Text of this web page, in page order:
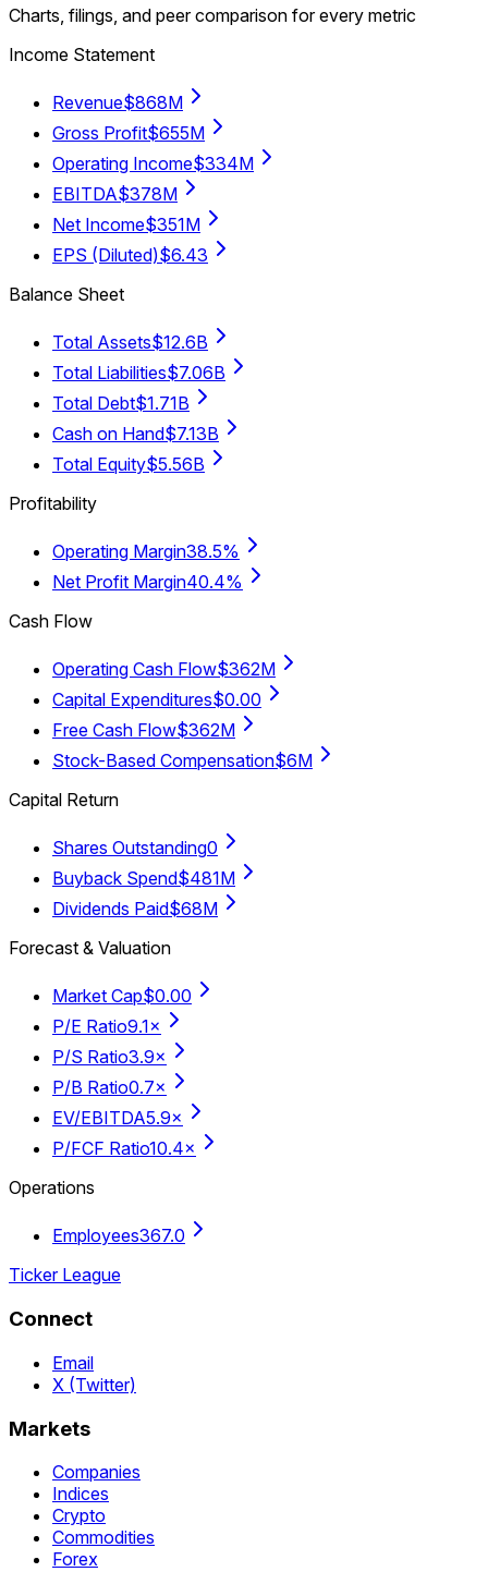
Charts, filings, and peer comparison for every metric
Income Statement
Revenue$868M
Gross Profit$655M
Operating Income$334M
EBITDA$378M
Net Income$351M
EPS (Diluted)$6.43
Balance Sheet
Total Assets$12.6B
Total Liabilities$7.06B
Total Debt$1.71B
Cash on Hand$7.13B
Total Equity$5.56B
Profitability
Operating Margin38.5%
Net Profit Margin40.4%
Cash Flow
Operating Cash Flow$362M
Capital Expenditures$0.00
Free Cash Flow$362M
Stock-Based Compensation$6M
Capital Return
Shares Outstanding0
Buyback Spend$481M
Dividends Paid$68M
Forecast & Valuation
Market Cap$0.00
P/E Ratio9.1×
P/S Ratio3.9×
P/B Ratio0.7×
EV/EBITDA5.9×
P/FCF Ratio10.4×
Operations
Employees367.0
Ticker League
Connect
Email
X (Twitter)
Markets
Companies
Indices
Crypto
Commodities
Forex